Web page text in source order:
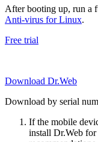
After booting up, run a
Anti-virus for Linux.
Free trial
Download Dr.Web
Download by serial
If the mobile
install Dr.Web